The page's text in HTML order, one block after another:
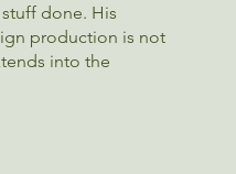
done. His
production is not
into the